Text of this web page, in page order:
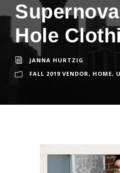
Hole
JANNA HURTZIG
FALL 2019 VENDOR, HOME,